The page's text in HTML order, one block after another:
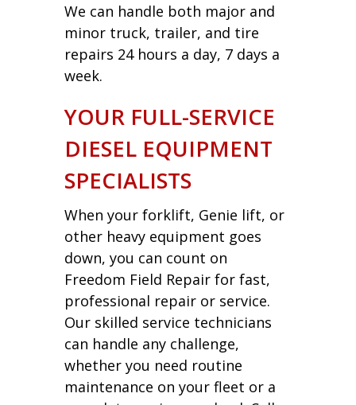
We can handle both major and
minor truck, trailer, and tire
repairs 24 hours a day, 7 days a
week.
YOUR FULL-SERVICE
DIESEL EQUIPMENT
SPECIALISTS
When your forklift, Genie lift, or
other heavy equipment goes
down, you can count on
Freedom Field Repair for fast,
professional repair or service.
Our skilled service technicians
can handle any challenge,
whether you need routine
maintenance on your fleet or a